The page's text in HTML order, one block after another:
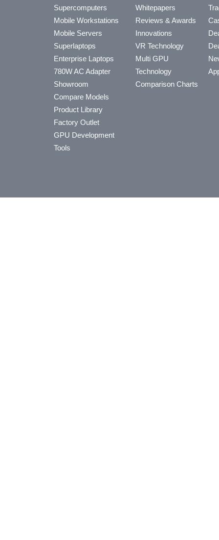
Supercomputers
Mobile Workstations
Mobile Servers
Superlaptops
Enterprise Laptops
780W AC Adapter
Showroom
Compare Models
Product Library
Factory Outlet
GPU Development
Tools
Whitepapers
Reviews & Awards
Innovations
VR Technology
Multi GPU
Technology
Comparison Charts